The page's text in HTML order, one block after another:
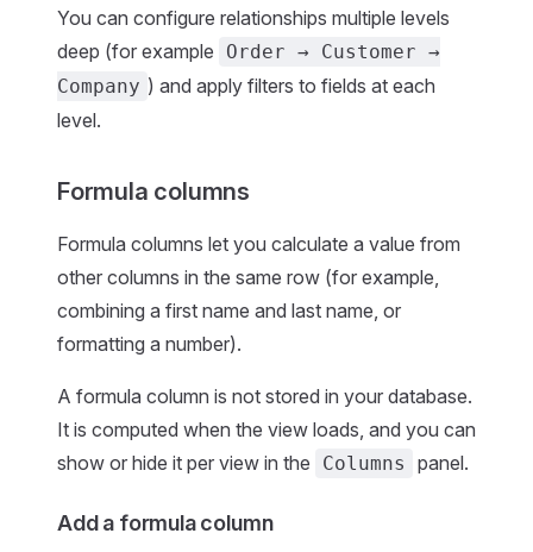
You can configure relationships multiple levels
deep (for example
Order → Customer →
Company ) and apply filters to fields at each
level.
Formula columns
Formula columns let you calculate a value from
other columns in the same row (for example,
combining a first name and last name, or
formatting a number).
A formula column is not stored in your database.
It is computed when the view loads, and you can
show or hide it per view in the
Columns panel.
Add a formula column